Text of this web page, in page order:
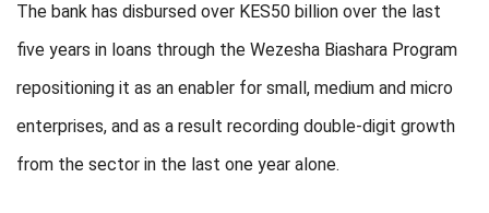
The bank has disbursed over KES50 billion over the last
five years in loans through the Wezesha Biashara Program
repositioning it as an enabler for small, medium and micro
enterprises, and as a result recording double-digit growth
from the sector in the last one year alone.